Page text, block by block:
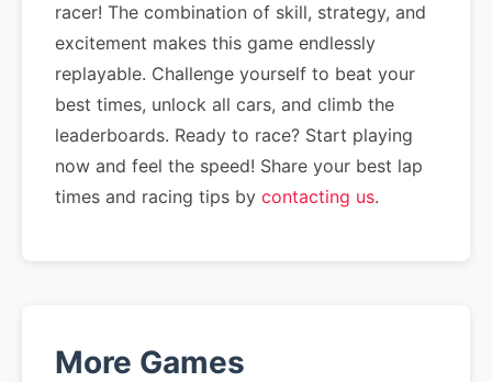
racer! The combination of skill, strategy, and
excitement makes this game endlessly
replayable. Challenge yourself to beat your
best times, unlock all cars, and climb the
leaderboards. Ready to race? Start playing
now and feel the speed! Share your best lap
times and racing tips by contacting us.
More Games